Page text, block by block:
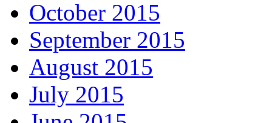
October 2015
September 2015
August 2015
July 2015